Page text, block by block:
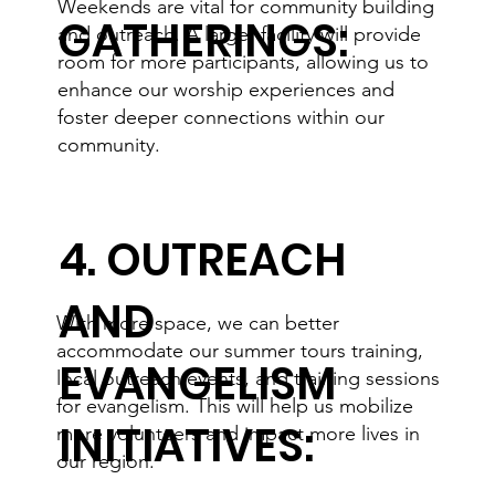
GATHERINGS:
Weekends are vital for community building
and outreach. A larger facility will provide
room for more participants, allowing us to
enhance our worship experiences and
foster deeper connections within our
community.
4. OUTREACH
AND
EVANGELISM
INITIATIVES:
With more space, we can better
accommodate our summer tours training,
local outreach events, and training sessions
for evangelism. This will help us mobilize
more volunteers and impact more lives in
our region.